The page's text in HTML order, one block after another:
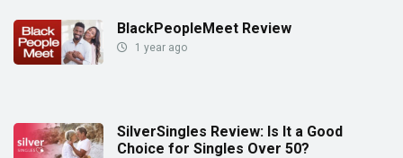
BlackPeopleMeet Review
1 year ago
SilverSingles Review: Is It a Good
Choice for Singles Over 50?